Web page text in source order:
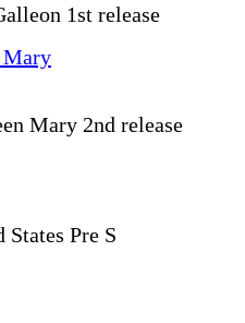
1st release
Mary 2nd release
Pre S